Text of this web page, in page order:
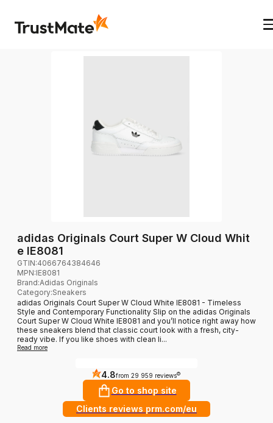
adidas Originals Court Super W Cloud Whit
e IE8081
GTIN:4066764384646
MPN:IE8081
Brand:Adidas Originals
Category:Sneakers
adidas Originals Court Super W Cloud White IE8081 - Timeless
Style and Contemporary Functionality Slip on the adidas Originals
Court Super W Cloud White IE8081 and you’ll notice right away how
these sneakers blend that classic court look with a fresh, city-
ready vibe. If you like shoes with clean li...
Read more
4.8from 29 959 reviews ?
Go to shop site
Clients reviews prm.com/eu